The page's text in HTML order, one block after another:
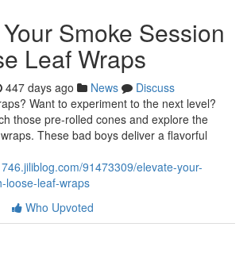
Smoke Session
Leaf Wraps
447 days ago News
Discuss
Want to experiment to the next level?
those pre-rolled cones and explore the
These bad boys deliver a flavorful
91473309/elevate-your-
loose-leaf-wraps
Who Upvoted